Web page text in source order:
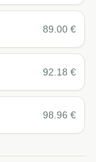
89.00 €
92.18 €
98.96 €